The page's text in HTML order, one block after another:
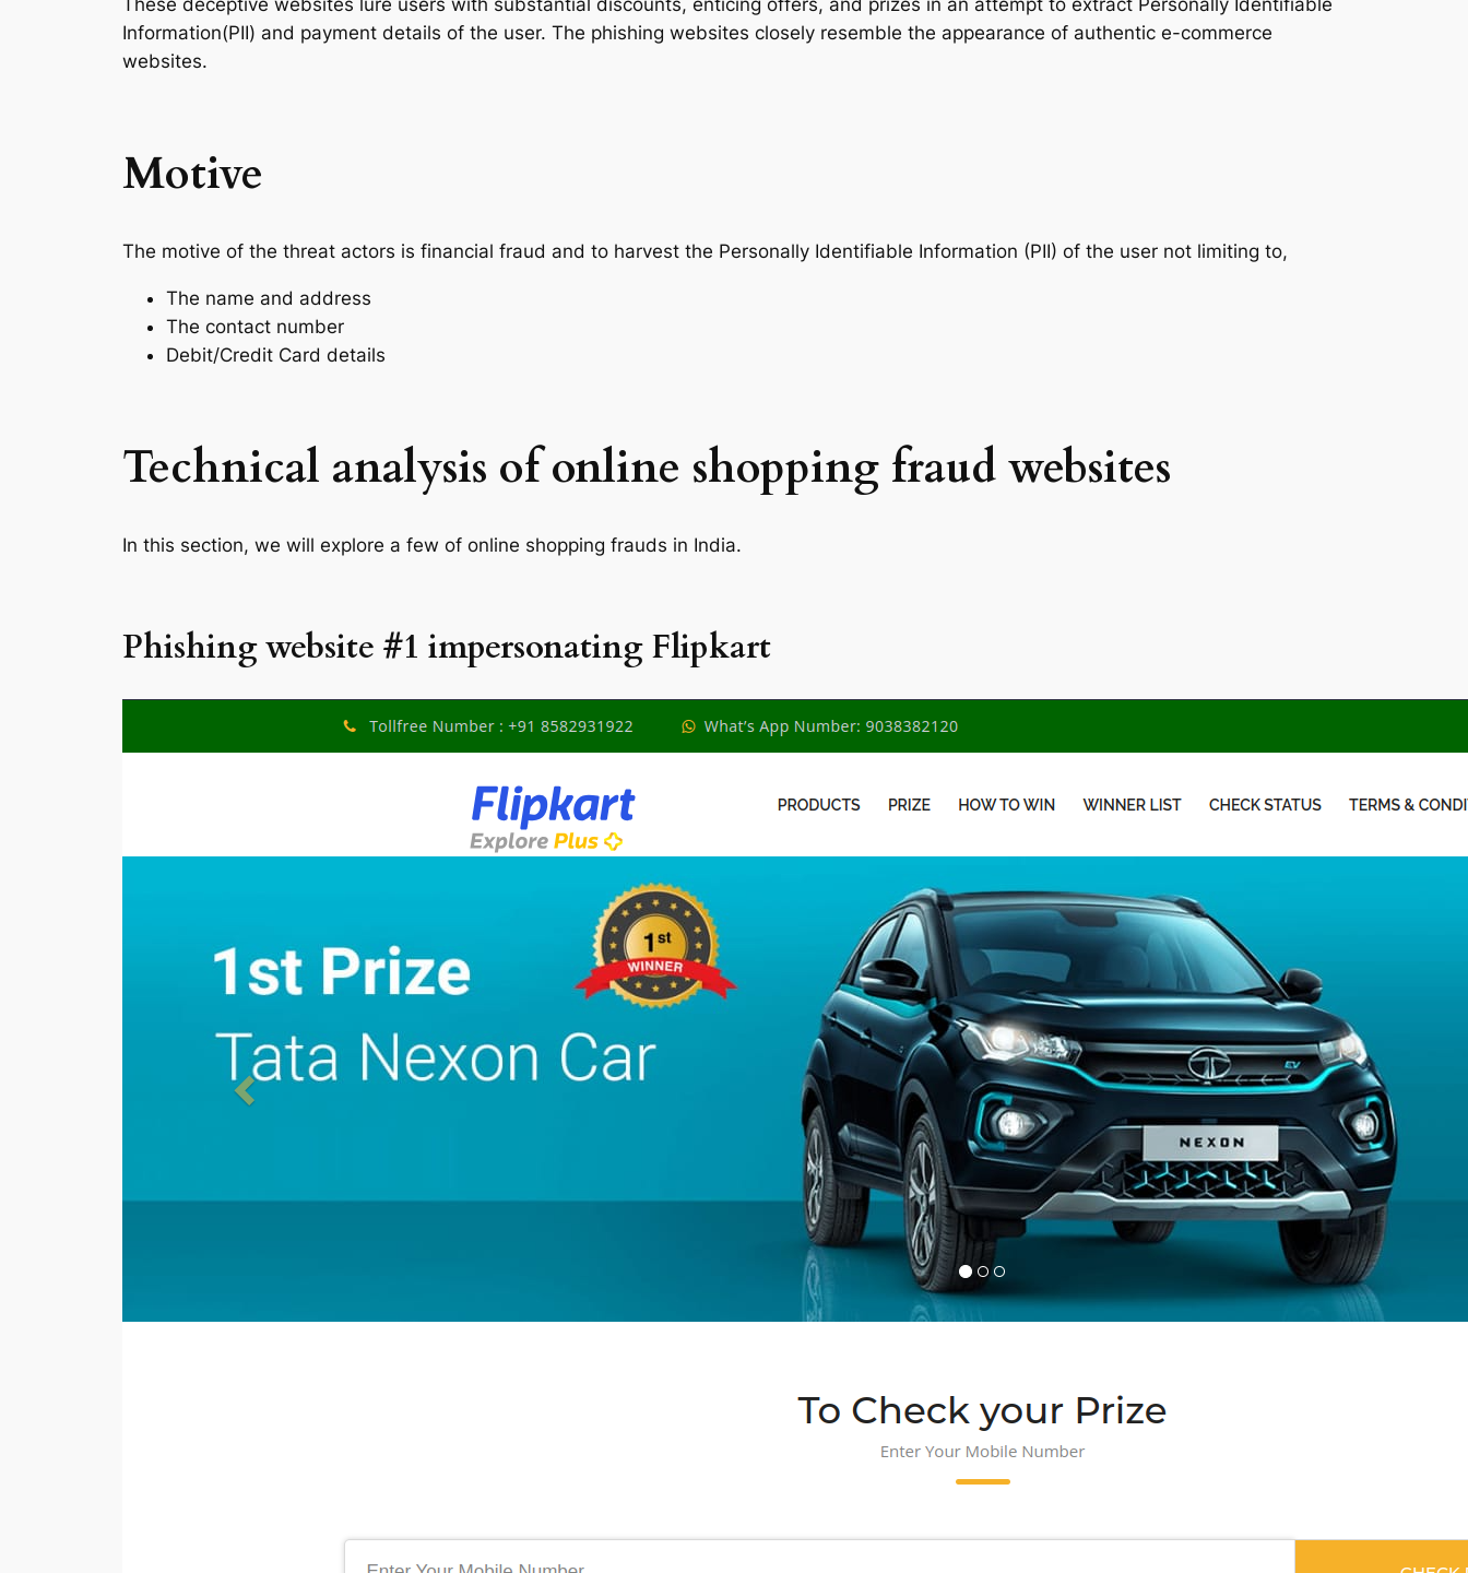
These deceptive websites lure users with substantial discounts, enticing offers, and prizes in an attempt to extract Personally Identifiable
Information(PII) and payment details of the user. The phishing websites closely resemble the appearance of authentic e-commerce
websites.
Motive
The motive of the threat actors is financial fraud and to harvest the Personally Identifiable Information (PII) of the user not limiting to,
The name and address
The contact number
Debit/Credit Card details
Technical analysis of online shopping fraud websites
In this section, we will explore a few of online shopping frauds in India.
Phishing website #1 impersonating Flipkart